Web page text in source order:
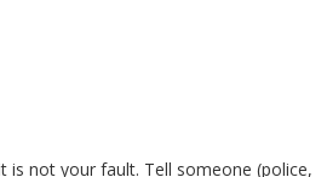
is not your fault. Tell someone (police,